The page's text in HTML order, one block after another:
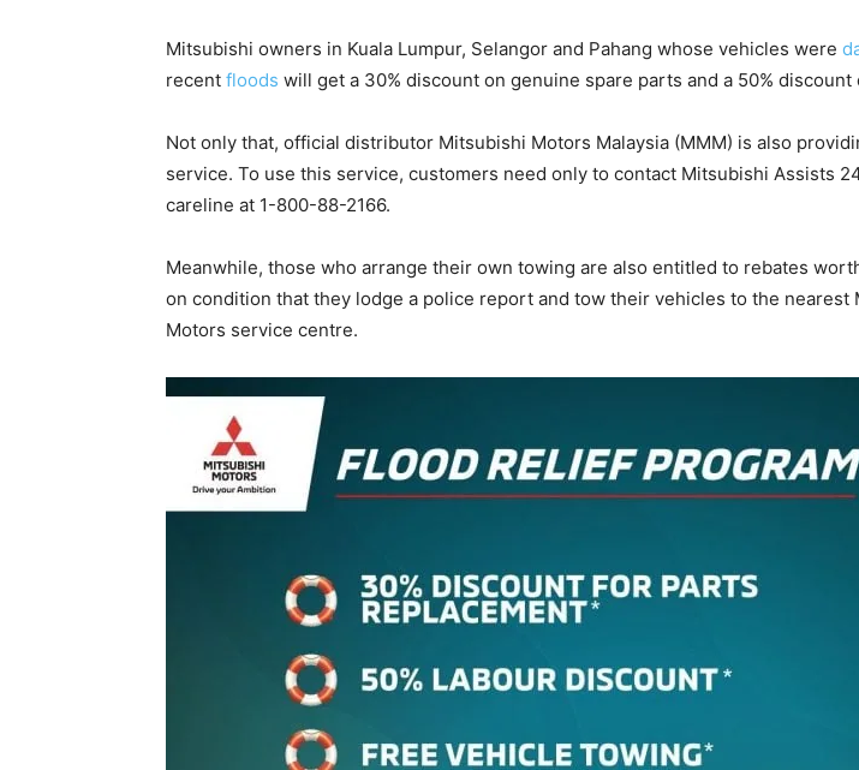
Mitsubishi owners in Kuala Lumpur, Selangor and Pahang whose vehicles were
recent floods will get a 30% discount on genuine spare parts and a 50% discount
Not only that, official distributor Mitsubishi Motors Malaysia (MMM) is also
service. To use this service, customers need only to contact Mitsubishi Assists
careline at 1-800-88-2166.
Meanwhile, those who arrange their own towing are also entitled to rebates
on condition that they lodge a police report and tow their vehicles to the nearest
Motors service centre.